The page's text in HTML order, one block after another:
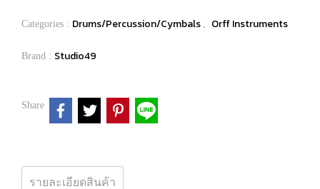
Categories : Drums/Percussion/Cymbals , Orff Instruments
Brand : Studio49
Share
รายละเอียดสินค้า